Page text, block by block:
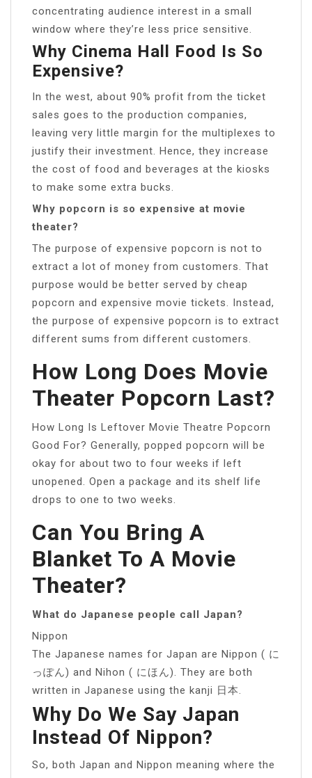
concentrating audience interest in a small
window where they’re less price sensitive.
Why Cinema Hall Food Is So
Expensive?
In the west, about 90% profit from the ticket
sales goes to the production companies,
leaving very little margin for the multiplexes to
justify their investment. Hence, they increase
the cost of food and beverages at the kiosks
to make some extra bucks.
Why popcorn is so expensive at movie
theater?
The purpose of expensive popcorn is not to
extract a lot of money from customers. That
purpose would be better served by cheap
popcorn and expensive movie tickets. Instead,
the purpose of expensive popcorn is to extract
different sums from different customers.
How Long Does Movie
Theater Popcorn Last?
How Long Is Leftover Movie Theatre Popcorn
Good For? Generally, popped popcorn will be
okay for about two to four weeks if left
unopened. Open a package and its shelf life
drops to one to two weeks.
Can You Bring A
Blanket To A Movie
Theater?
What do Japanese people call Japan?
Nippon
The Japanese names for Japan are Nippon ( に
っぽん) and Nihon ( にほん). They are both
written in Japanese using the kanji 日本.
Why Do We Say Japan
Instead Of Nippon?
So, both Japan and Nippon meaning where the